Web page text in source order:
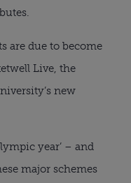
are due to become
Live, the
new
year’ – and
major schemes